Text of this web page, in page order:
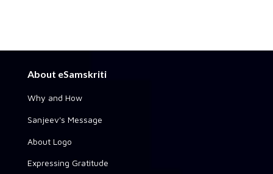
About eSamskriti
Why and How
Sanjeev's Message
About Logo
Expressing Gratitude